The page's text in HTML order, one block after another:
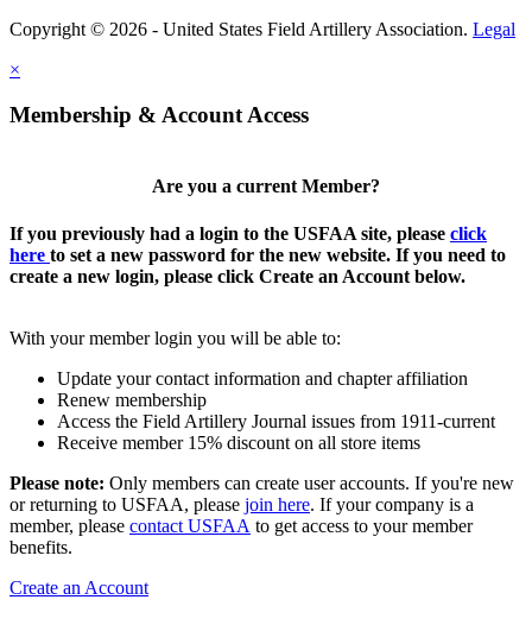
Copyright © 2026 - United States Field Artillery Association. Legal
×
Membership & Account Access
Are you a current Member?
If you previously had a login to the USFAA site, please click
here to set a new password for the new website. If you need to
create a new login, please click Create an Account below.
With your member login you will be able to:
Update your contact information and chapter affiliation
Renew membership
Access the Field Artillery Journal issues from 1911-current
Receive member 15% discount on all store items
Please note: Only members can create user accounts. If you're new
or returning to USFAA, please join here. If your company is a
member, please contact USFAA to get access to your member
benefits.
Create an Account